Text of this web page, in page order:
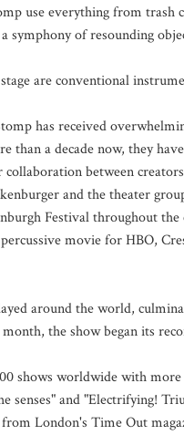
use everything from trash
symphony of resounding
are conventional
has received
than a decade now, they
between
and the theater
Festival throughout
movie for HBO,
around the world,
the show began its
shows worldwide with
senses" and "Electrifying!
London's Time Out